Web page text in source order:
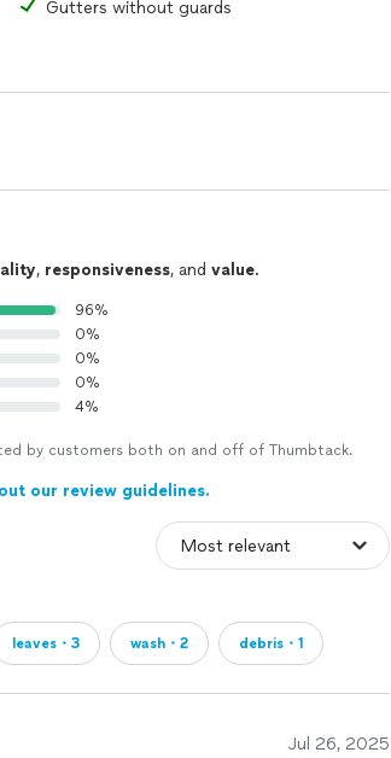
Gutters without guards
, responsiveness, and value.
96%
0%
0%
0%
4%
by customers both on and off of Thumbtack.
our review guidelines.
leaves・3 wash・2 debris・1
Jul 26, 2025